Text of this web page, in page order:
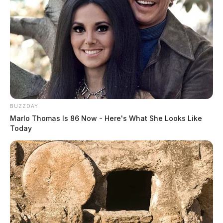
BUZZDAY
Marlo Thomas Is 86 Now - Here's What She Looks Like
Today